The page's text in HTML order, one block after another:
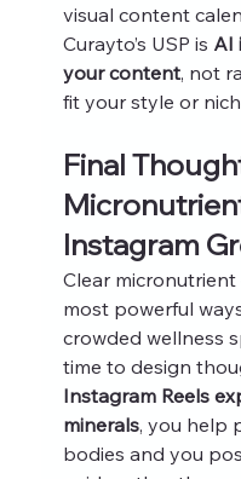
visual content
Curayto’s USP is AI
your content, not
fit your style or
Final
Instagram
Clear
most powerful
crowded wellness
time to design
Instagram Reels
minerals, you help
bodies and you